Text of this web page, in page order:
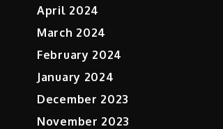
April 2024
March 2024
February 2024
January 2024
December 2023
November 2023